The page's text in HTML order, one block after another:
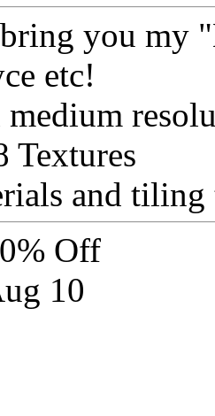
you my
etc!
Textures
and
Off
10